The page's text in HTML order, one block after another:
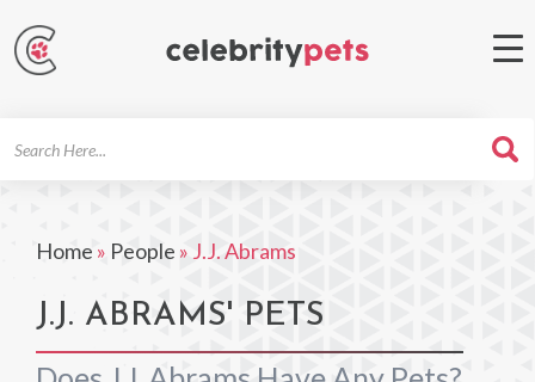
Home » People » J.J. Abrams
J.J. ABRAMS' PETS